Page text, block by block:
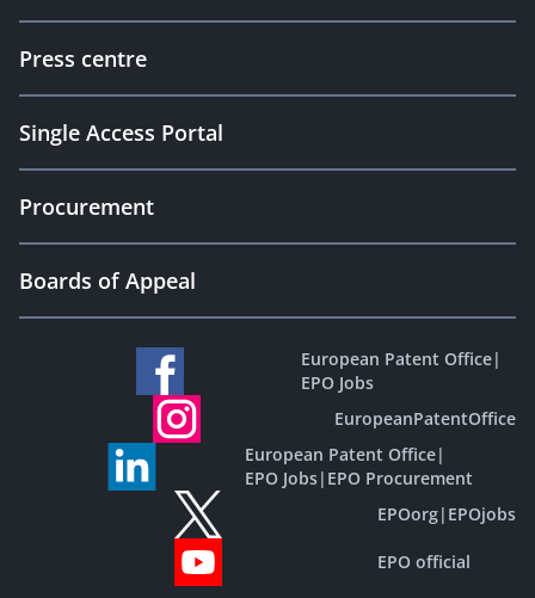
Press centre
Single Access Portal
Procurement
Boards of Appeal
European Patent Office|
EPO Jobs
EuropeanPatentOffice
European Patent Office|
EPO Jobs| EPO Procurement
EPOorg| EPOjobs
EPO official